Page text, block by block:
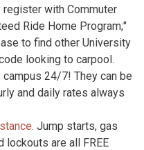
with Commuter
Ride Home Program;"
to find other University
looking to carpool.
24/7! They can be
and daily rates always
Jump starts, gas
lockouts are all FREE